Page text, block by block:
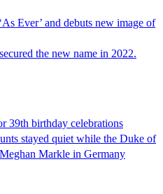
Ever’ and debuts new image of
the new name in 2022.
39th birthday celebrations
stayed quiet while the Duke of
Markle in Germany